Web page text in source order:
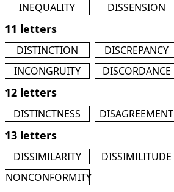
INEQUALITY
DISSENSION
11 letters
DISTINCTION DISCREPANCY
INCONGRUITY
DISCORDANCE
12 letters
DISTINCTNESS DISAGREEMENT
13 letters
DISSIMILARITY DISSIMILITUDE
NONCONFORMITY